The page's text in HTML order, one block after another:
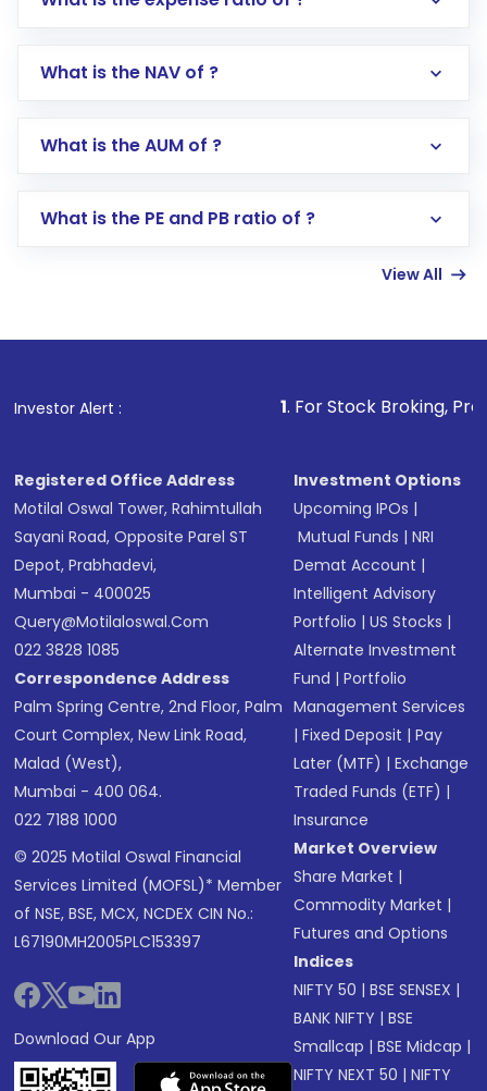
Log in to your Motilal Oswal account via the
Go to the
Mutual Funds
Search for in the search bar
Lumpsum or SIP
other available options
What is the NAV of ?
What is the AUM of ?
What is the PE and PB ratio of ?
View All
Investor Alert : . For Stock Broking, Prevent
Registered Office Address
Motilal Oswal Tower, Rahimtullah
Sayani Road, Opposite Parel ST
Depot, Prabhadevi,
Mumbai - 400025
Query@motilaloswal.com
022 3828 1085
Correspondence Address
Palm Spring Centre, 2nd Floor, Palm
Court Complex, New Link Road,
Malad (West),
Mumbai - 400 064.
022 7188 1000
© 2025 Motilal Oswal Financial
Services Limited (MOFSL)* Member
of NSE, BSE, MCX, NCDEX CIN No.:
L67190MH2005PLC153397
Download Our App
Investment Options
Upcoming IPOs |
Mutual Funds |NRI
Demat Account |
Intelligent Advisory
Portfolio |US Stocks |
Alternate Investment
Fund |Portfolio
Management Services
|Fixed Deposit |Pay
Later (MTF) |Exchange
Traded Funds (ETF) |
Insurance
Market Overview
Share Market |
Commodity Market |
Futures and Options
Indices
NIFTY 50 |BSE SENSEX |
BANK NIFTY |BSE
Smallcap |BSE Midcap |
NIFTY NEXT 50 |NIFTY